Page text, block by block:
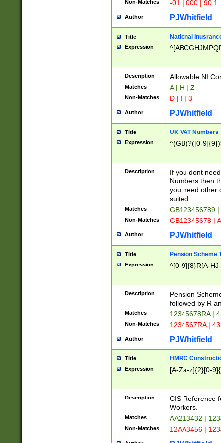
Non-Matches -01 | 000 | 90.1
Author PJWhitfield
Title National
Expression
Description Allowable NI
Matches A | H | Z
Non-Matches D | I | 3
Author PJWhitfield
Title UK VAT Numbers
Expression ^(GB)?([0-
Description
If you dont
Numbers then
you need other
suited
Matches GB123456789
Non-Matches GB12345678 |
Author PJWhitfield
Title Pension Scheme
Expression ^[0-9]{8}R[A-
Description
Pension
followed by R
Matches 12345678RA |
Non-Matches 1234567RA |
Author PJWhitfield
Title HMRC
Expression [A-Za-z]{2}[0-
Description
CIS Reference
Workers.
Matches AA213432 |
Non-Matches 12AA3456 |